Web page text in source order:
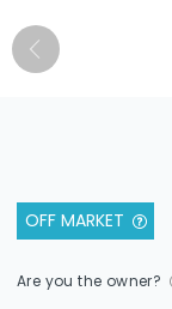
OFF MARKET
Are you the owner?